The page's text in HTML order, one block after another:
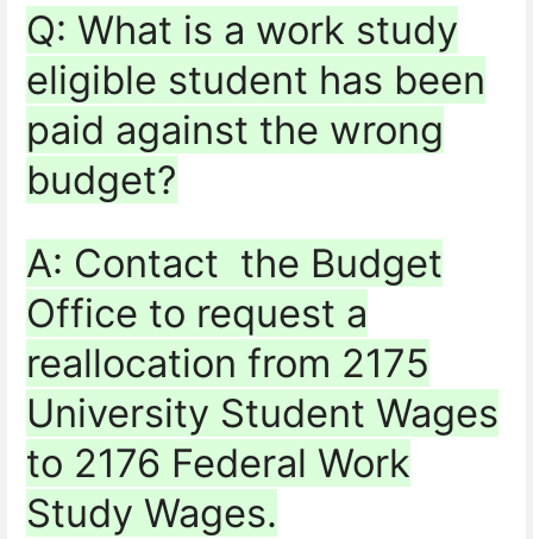
Q: What is a work study
eligible student has been
paid against the wrong
budget?
A: Contact the Budget
Office to request a
reallocation from 2175
University Student Wages
to 2176 Federal Work
Study Wages.